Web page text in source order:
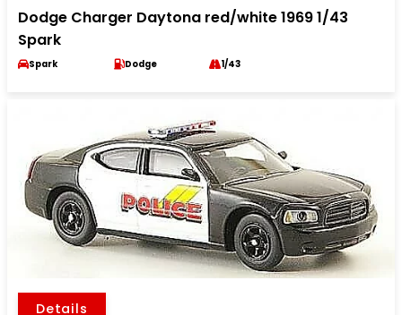
Dodge Charger Daytona red/white 1969 1/43
Spark
Spark Dodge 1/43
Details